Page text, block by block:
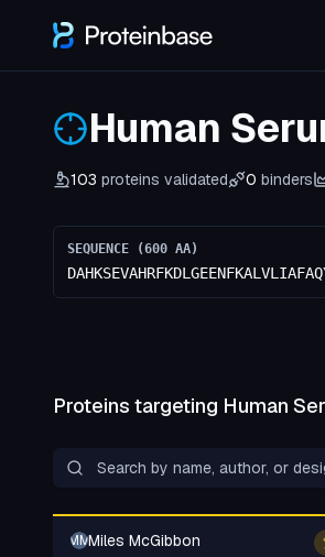
Human
103 proteins validated 0 binders
SEQUENCE (600 AA)
Proteins targeting Human
MMMiles McGibbon